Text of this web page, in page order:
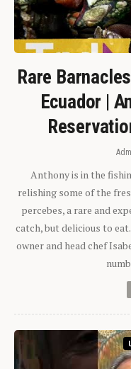
Rare
Ecuador |
Anthony is in the
relishing some of the
percebes, a rare and
catch, but delicious to
owner and head chef